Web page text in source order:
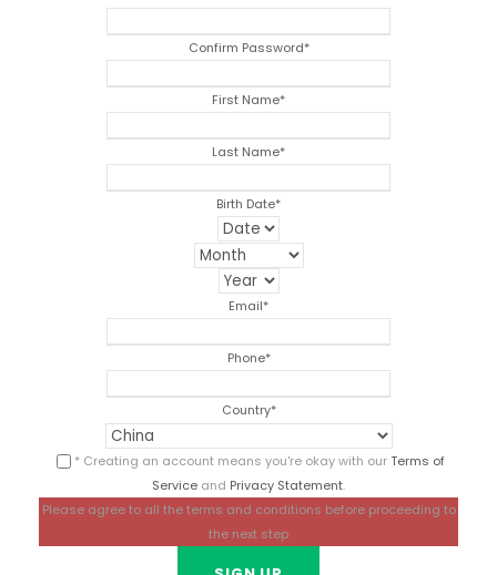
Confirm Password*
First Name*
Last Name*
Birth Date*
Email*
Phone*
Country*
* Creating an account means you're okay with ourTerms of
Service and Privacy Statement.
Please agree to all the terms and conditions before proceeding to
the next step